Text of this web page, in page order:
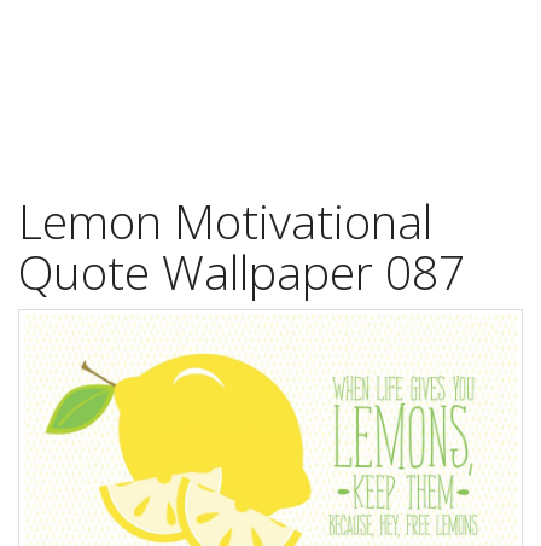
Lemon Motivational
Quote Wallpaper 087